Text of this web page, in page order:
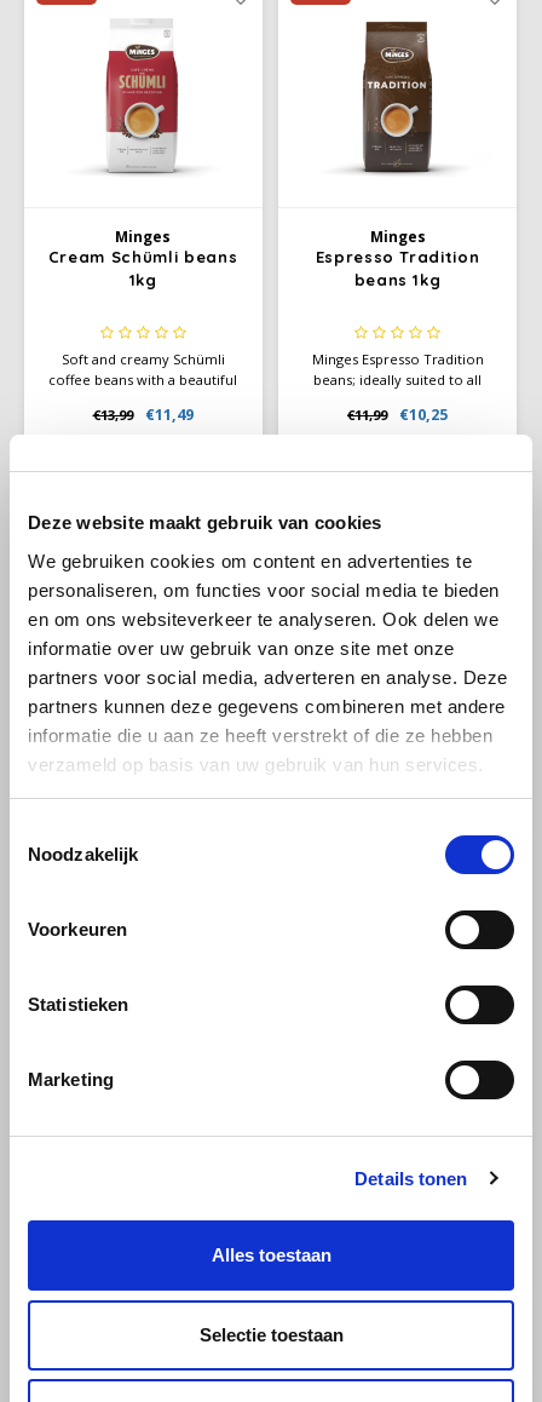
Deze website maakt gebruik van cookies
We gebruiken cookies om content en advertenties te
personaliseren, om functies voor social media te bieden
en om ons websiteverkeer te analyseren. Ook delen we
informatie over uw gebruik van onze site met onze
partners voor social media, adverteren en analyse. Deze
partners kunnen deze gegevens combineren met andere
informatie die u aan ze heeft verstrekt of die ze hebben
verzameld op basis van uw gebruik van hun services.
Noodzakelijk
Voorkeuren
Statistieken
Marketing
Details tonen
Alles toestaan
Selectie toestaan
Douwe Egberts
Käfer
Kimbo
La Brasiliana
Lavazza
Mauro Caffe
Melitta
Miko
Mövenpick
Minges
Minges
Cream Schümli beans
1kg
Soft and creamy Schümli
coffee beans with a beautiful
and fully automatic coffee
€13,99 €11,49
Minges
Espresso Tradition
beans 1kg
Minges Espresso Tradition
beans; ideally suited to all
machines. This noble blend is
€11,99 €10,25
Minges
Coffee creme
Cremano beans 1kg
Minges Café Cremano beans;
exquisite fullness of flavour
daily enjoyment of speciality
coffees.
Minges
Minges beans sample
pack 5 x 1kg
Get to know Minges coffee
from Germany. Taste these
happy with this sample pack of
coffee beans as a gift. Or just
for yourself. Enjoy.
Minges - Experts rank
Minges among the best
German coffee roasters.
Now also available to
order organic Arabica
beans.
Licence for indulgence
The products of the Minges coffee roasting company stand for the